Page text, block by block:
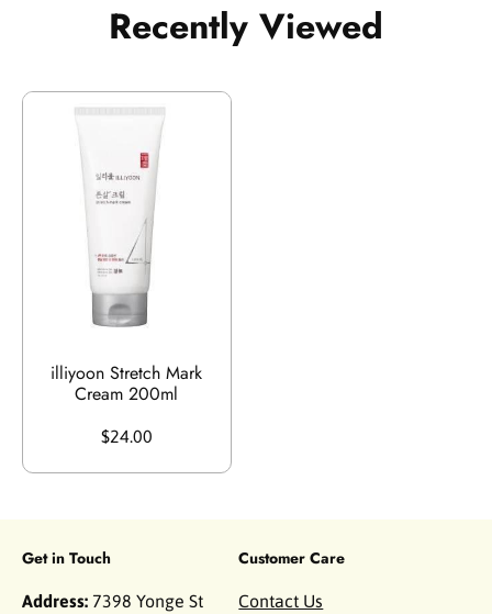
Recently Viewed
illiyoon Stretch Mark
Cream 200ml
$24.00
Get in Touch
Address: 7398 Yonge St
Customer Care
Contact Us